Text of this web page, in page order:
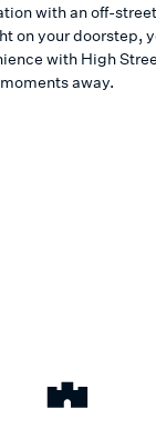
with an off-
on your doorstep,
with High
away.